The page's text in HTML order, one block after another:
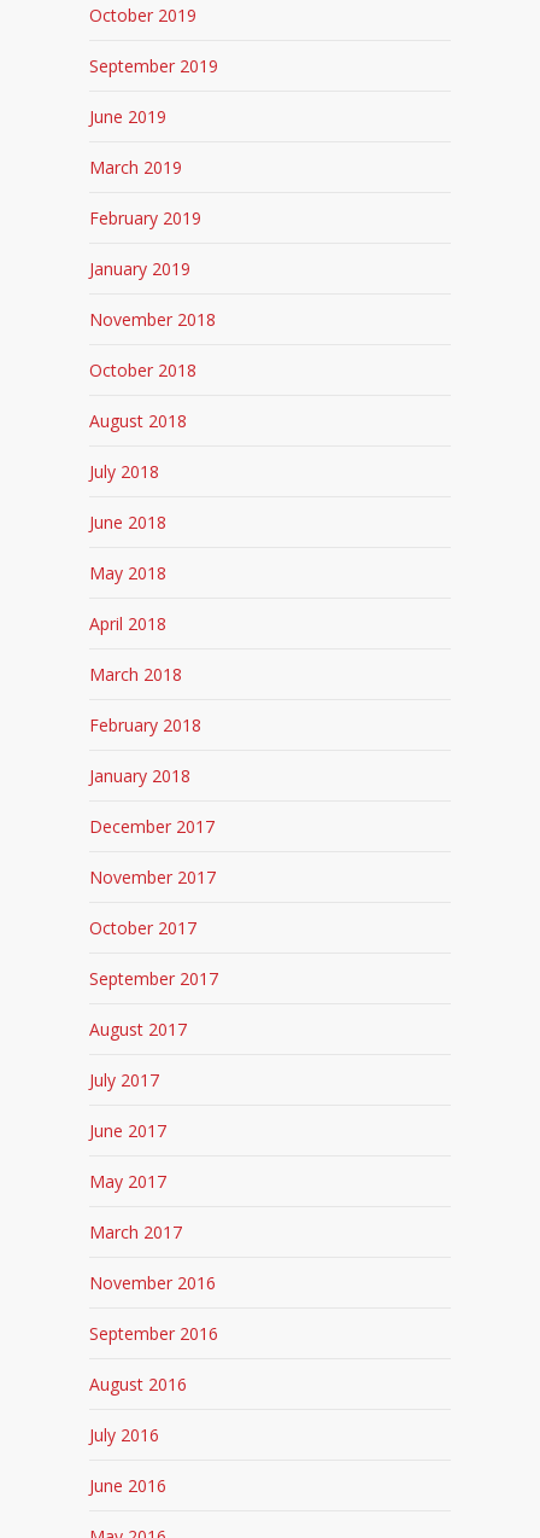
October 2019
September 2019
June 2019
March 2019
February 2019
January 2019
November 2018
October 2018
August 2018
July 2018
June 2018
May 2018
April 2018
March 2018
February 2018
January 2018
December 2017
November 2017
October 2017
September 2017
August 2017
July 2017
June 2017
May 2017
March 2017
November 2016
September 2016
August 2016
July 2016
June 2016